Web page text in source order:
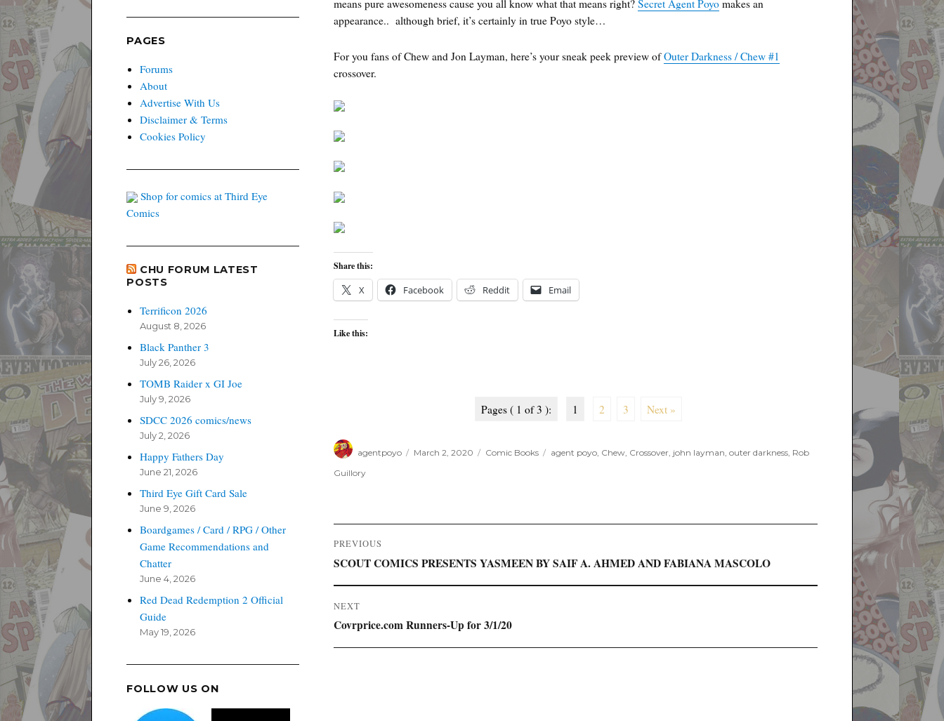
means pure awesomeness cause you all know what that means right?Secret Agent Poyo makes an
appearance.. although brief, it’s certainly in true Poyo style…
For you fans of Chew and Jon Layman, here’s your sneak peek preview ofOuter Darkness / Chew #1
crossover.
Share this:
X Facebook Reddit Email
Like this:
Pages ( 1 of 3 ): 1 2 3 Next »
agentpoyo
on
March 2, 2020 Comic Books agent poyo, Chew, Crossover, john layman, outer darkness, Rob
Guillory
Post
navigation
PREVIOUS
Previous
SCOUT COMICS PRESENTS YASMEEN BY SAIF A. AHMED AND FABIANA MASCOLO
NEXT
Next
Covrprice.com Runners-Up for 3/1/20
PAGES
Forums
About
Advertise With Us
Disclaimer & Terms
Cookies Policy
Shop for comics at Third Eye
Comics
CHU FORUM LATEST
POSTS
Terrificon 2026
August 8, 2026
Black Panther 3
July 26, 2026
TOMB Raider x GI Joe
July 9, 2026
SDCC 2026 comics/news
July 2, 2026
Happy Fathers Day
June 21, 2026
Third Eye Gift Card Sale
June 9, 2026
Boardgames / Card / RPG / Other
Game Recommendations and
Chatter
June 4, 2026
Red Dead Redemption 2 Official
Guide
May 19, 2026
FOLLOW US ON